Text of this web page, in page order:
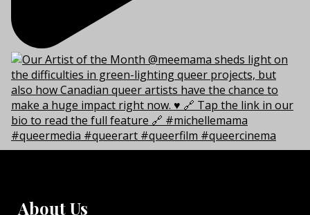
About Us